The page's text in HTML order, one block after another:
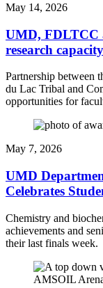
May 14, 2026
UMD, FDLTCC
research
Partnership between
du Lac Tribal and
opportunities for
May 7, 2026
UMD
Celebrates
Chemistry and
achievements and
their last finals week.